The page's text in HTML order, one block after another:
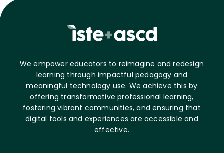
We empower educators to reimagine and redesign
learning through impactful pedagogy and
meaningful technology use. We achieve this by
offering transformative professional learning,
fostering vibrant communities, and ensuring that
digital tools and experiences are accessible and
effective.